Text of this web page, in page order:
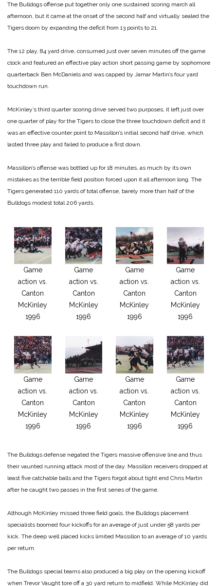
The Bulldogs offense put together only one sustained scoring march all
afternoon, but it came at the onset of the second half and virtually sealed the
Tigers doom by expanding the deficit from 13 points to 21.
The 12 play, 84 yard drive, consumed just over seven minutes off the game
clock and featured an effective play action short passing game by sophomore
quarterback Ben McDaniels and was capped by Jamar Martin’s four yard
touchdown run.
McKinley’s third quarter scoring drive served two purposes, it left just over
one quarter of play for the Tigers to close the three touchdown deficit and it
was an effective counter point to Massillon’s initial second half drive, which
lasted three play and failed to produce a first down.
Massillon’s offense was bottled up for 18 minutes, as much by its own
mistakes as the terrible field position forced upon it all afternoon long. The
Tigers generated 110 yards of total offense, barely more than half of the
Bulldogs modest total 206 yards.
Game
action vs.
Canton
McKinley
1996
Game
action vs.
Canton
McKinley
1996
Game
action vs.
Canton
McKinley
1996
Game
action vs.
Canton
McKinley
1996
Game
action vs.
Canton
McKinley
1996
Game
action vs.
Canton
McKinley
1996
Game
action vs.
Canton
McKinley
1996
Game
action vs.
Canton
McKinley
1996
The Bulldogs defense negated the Tigers massive offensive line and thus
their vaunted running attack most of the day. Massillon receivers dropped at
least five catchable balls and the Tigers forgot about tight end Chris Martin
after he caught two passes in the first series of the game.
Although McKinley missed three field goals, the Bulldogs placement
specialists boomed four kickoffs for an average of just under 58 yards per
kick. The deep well placed kicks limited Massillon to an average of 10 yards
per return.
The Bulldogs special teams also produced a big play on the opening kickoff
when Trevor Vaught tore off a 30 yard return to midfield. While McKinley did